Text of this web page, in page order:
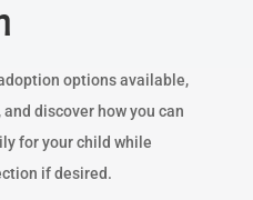
options available,
discover how you can
for your child while
if desired.